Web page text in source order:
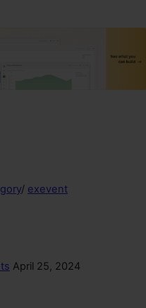
/ exevent
April 25, 2024